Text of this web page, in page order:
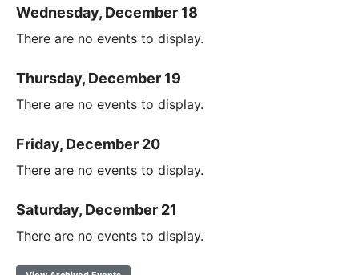
Wednesday, December 18
There are no events to display.
Thursday, December 19
There are no events to display.
Friday, December 20
There are no events to display.
Saturday, December 21
There are no events to display.